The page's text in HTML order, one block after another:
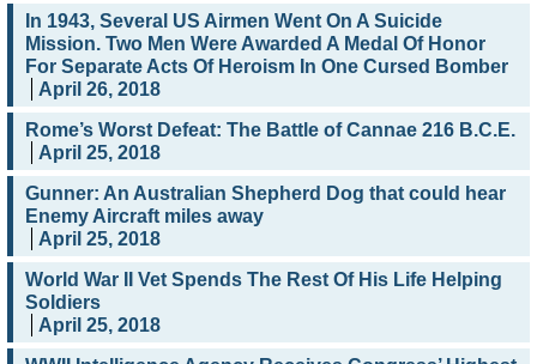
In 1943, Several US Airmen Went On A Suicide
Mission. Two Men Were Awarded A Medal Of Honor
For Separate Acts Of Heroism In One Cursed Bomber
April 26, 2018
Rome’s Worst Defeat: The Battle of Cannae 216 B.C.E.
April 25, 2018
Gunner: An Australian Shepherd Dog that could hear
Enemy Aircraft miles away
April 25, 2018
World War II Vet Spends The Rest Of His Life Helping
Soldiers
April 25, 2018